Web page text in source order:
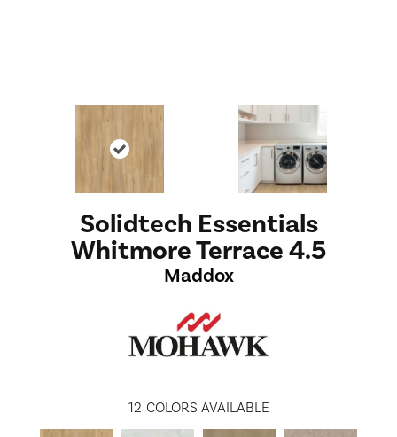
Solidtech Essentials
Whitmore Terrace 4.5
Maddox
12 COLORS AVAILABLE